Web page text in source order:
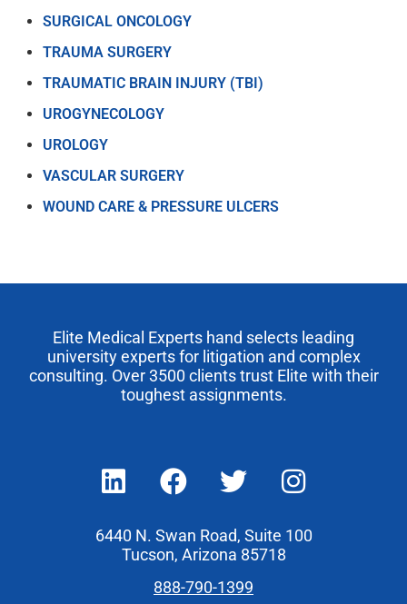
SURGICAL ONCOLOGY
TRAUMA SURGERY
TRAUMATIC BRAIN INJURY (TBI)
UROGYNECOLOGY
UROLOGY
VASCULAR SURGERY
WOUND CARE & PRESSURE ULCERS
Elite Medical Experts hand selects leading
university experts for litigation and complex
consulting. Over 3500 clients trust Elite with their
toughest assignments.
6440 N. Swan Road, Suite 100
Tucson, Arizona 85718
888-790-1399